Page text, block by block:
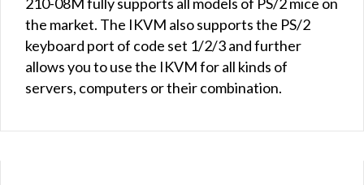
the market. The IKVM also supports the PS/2
keyboard port of code set 1/2/3 and further
allows you to use the IKVM for all kinds of
servers, computers or their combination.